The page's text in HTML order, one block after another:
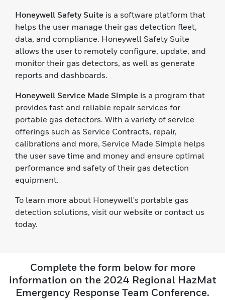
Honeywell Safety Suite is a software platform that
helps the user manage their gas detection fleet,
data, and compliance. Honeywell Safety Suite
allows the user to remotely configure, update, and
monitor their gas detectors, as well as generate
reports and dashboards.
Honeywell Service Made Simple is a program that
provides fast and reliable repair services for
portable gas detectors. With a variety of service
offerings such as Service Contracts, repair,
calibrations and more, Service Made Simple helps
the user save time and money and ensure optimal
performance and safety of their gas detection
equipment.
To learn more about Honeywell's portable gas
detection solutions, visit our website or contact us
today.
Complete the form below for more
information on the 2024 Regional HazMat
Emergency Response Team Conference.